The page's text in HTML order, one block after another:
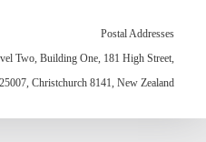
Postal Addresses
Two, Building One, 181 High Street,
Christchurch 8141, New Zealand